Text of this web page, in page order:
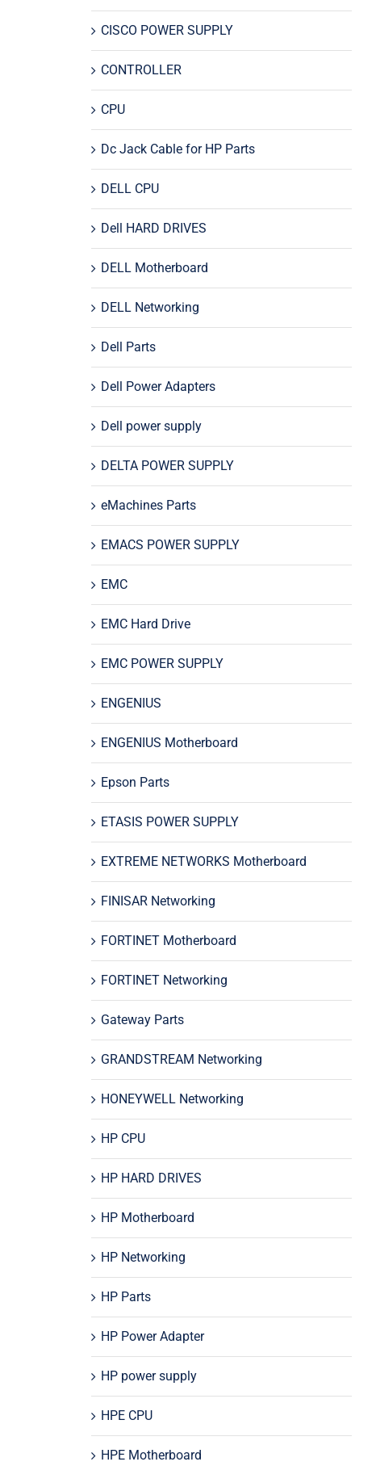
CISCO POWER SUPPLY
CONTROLLER
CPU
Dc Jack Cable for HP Parts
DELL CPU
Dell HARD DRIVES
DELL Motherboard
DELL Networking
Dell Parts
Dell Power Adapters
Dell power supply
DELTA POWER SUPPLY
eMachines Parts
EMACS POWER SUPPLY
EMC
EMC Hard Drive
EMC POWER SUPPLY
ENGENIUS
ENGENIUS Motherboard
Epson Parts
ETASIS POWER SUPPLY
EXTREME NETWORKS Motherboard
FINISAR Networking
FORTINET Motherboard
FORTINET Networking
Gateway Parts
GRANDSTREAM Networking
HONEYWELL Networking
HP CPU
HP HARD DRIVES
HP Motherboard
HP Networking
HP Parts
HP Power Adapter
HP power supply
HPE CPU
HPE Motherboard